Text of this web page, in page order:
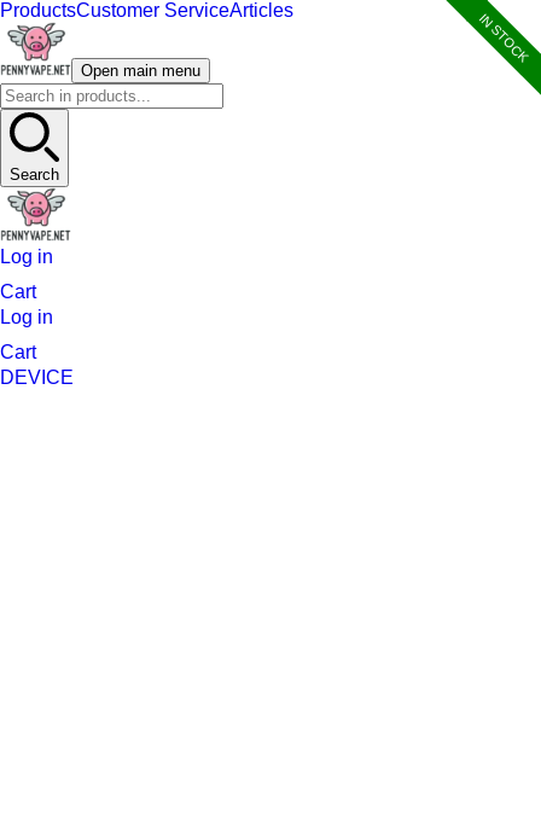
ProductsCustomer ServiceArticles
Open main menu
Search
Log in
Cart
Log in
Cart
DEVICE
IN STOCK